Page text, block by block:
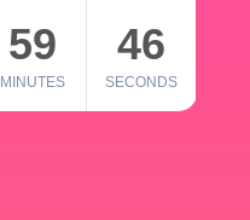
59
MINUTES
46
SECONDS